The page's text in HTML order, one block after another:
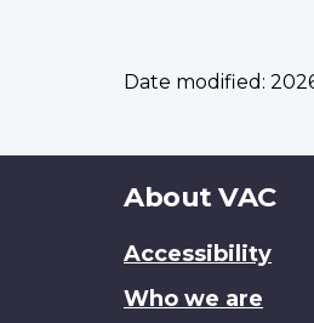
Date modified:
About
site
About VAC
Accessibility
Who we are